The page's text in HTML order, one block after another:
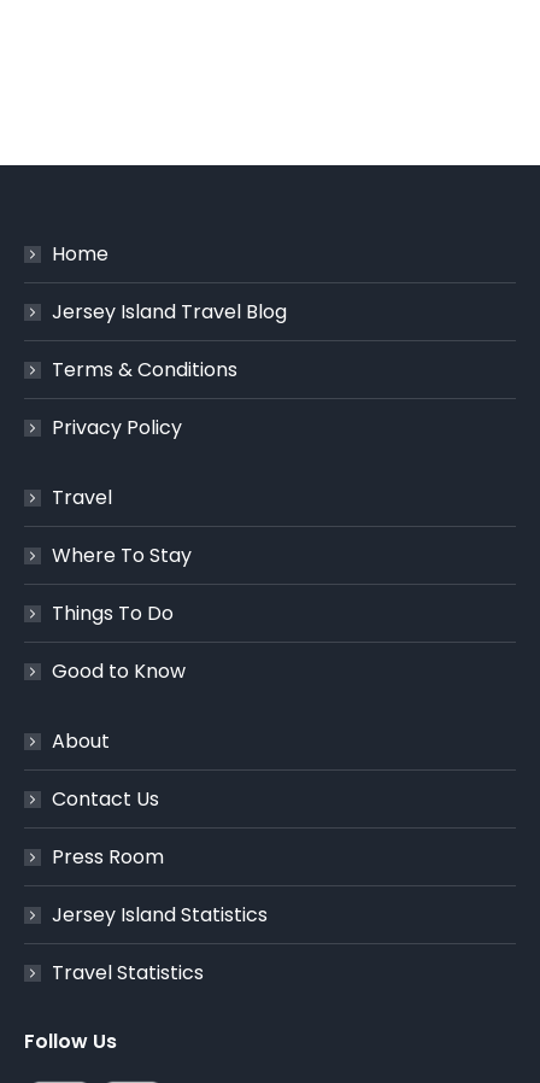
Home
Jersey Island Travel Blog
Terms & Conditions
Privacy Policy
Travel
Where To Stay
Things To Do
Good to Know
About
Contact Us
Press Room
Jersey Island Statistics
Travel Statistics
Follow Us